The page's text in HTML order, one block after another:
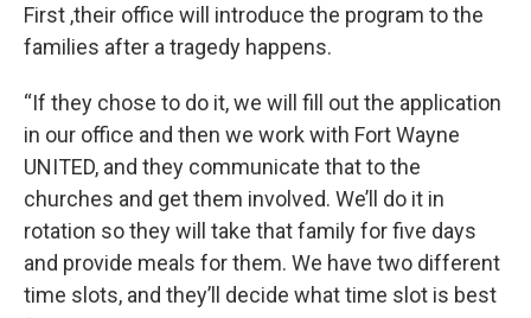
First ,their office will introduce the program to the
families after a tragedy happens.
“If they chose to do it, we will fill out the application
in our office and then we work with Fort Wayne
UNITED, and they communicate that to the
churches and get them involved. We’ll do it in
rotation so they will take that family for five days
and provide meals for them. We have two different
time slots, and they’ll decide what time slot is best